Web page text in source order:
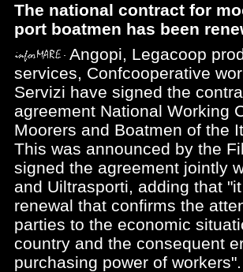
The national contract for
port boatmen has been
Angopi, Legacoop
services, Confcooperative
Servizi have signed the
agreement National Working
Moorers and Boatmen of the
This was announced by the
signed the agreement jointly
and Uiltrasporti, adding that
renewal that confirms the
parties to the economic
country and the consequent
purchasing power of workers".